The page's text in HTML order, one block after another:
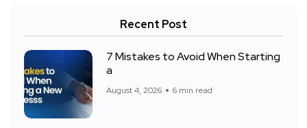
Recent Post
7 Mistakes to Avoid When Starting
a
August 4, 2026 6 min read